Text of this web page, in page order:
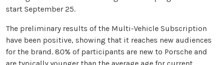
start September 25.
The preliminary results of the Multi-Vehicle Subscription
have been positive, showing that it reaches new audiences
for the brand. 80% of participants are new to Porsche and